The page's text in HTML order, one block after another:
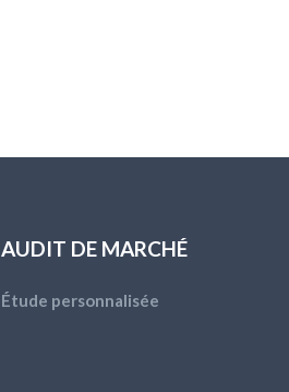
AUDIT DE MARCHÉ
Étude personnalisée